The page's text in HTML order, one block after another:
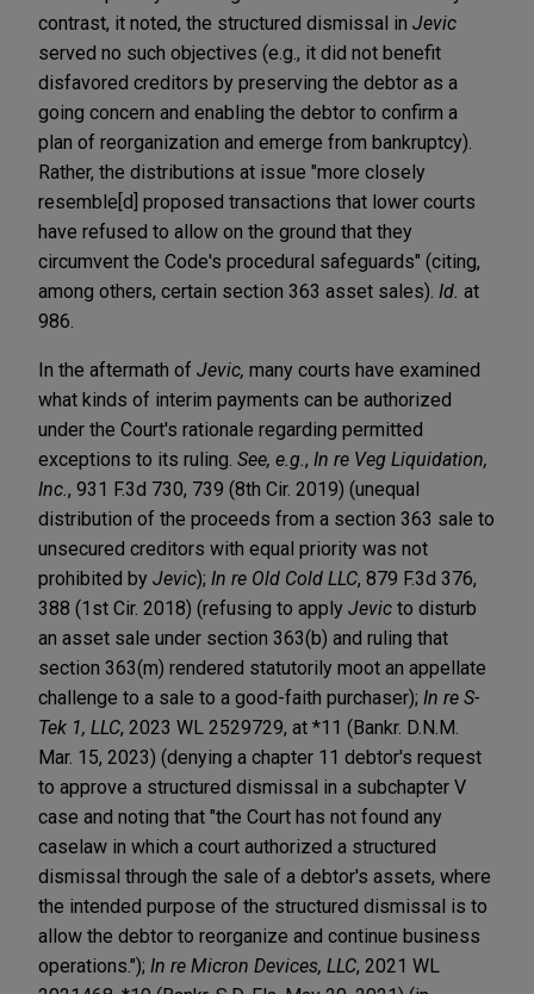
contrast, it noted, the structured dismissal in Jevic
served no such objectives (e.g., it did not benefit
disfavored creditors by preserving the debtor as a
going concern and enabling the debtor to confirm a
plan of reorganization and emerge from bankruptcy).
Rather, the distributions at issue "more closely
resemble[d] proposed transactions that lower courts
have refused to allow on the ground that they
circumvent the Code's procedural safeguards" (citing,
among others, certain section 363 asset sales). Id. at
986.
In the aftermath of Jevic, many courts have examined
what kinds of interim payments can be authorized
under the Court's rationale regarding permitted
exceptions to its ruling. See, e.g. , In re Veg Liquidation,
Inc. , 931 F.3d 730, 739 (8th Cir. 2019) (unequal
distribution of the proceeds from a section 363 sale to
unsecured creditors with equal priority was not
prohibited by Jevic); In re Old Cold LLC, 879 F.3d 376,
388 (1st Cir. 2018) (refusing to apply Jevic to disturb
an asset sale under section 363(b) and ruling that
section 363(m) rendered statutorily moot an appellate
challenge to a sale to a good-faith purchaser); In re S-
Tek 1, LLC, 2023 WL 2529729, at *11 (Bankr. D.N.M.
Mar. 15, 2023) (denying a chapter 11 debtor's request
to approve a structured dismissal in a subchapter V
case and noting that "the Court has not found any
caselaw in which a court authorized a structured
dismissal through the sale of a debtor's assets, where
the intended purpose of the structured dismissal is to
allow the debtor to reorganize and continue business
operations."); In re Micron Devices, LLC, 2021 WL